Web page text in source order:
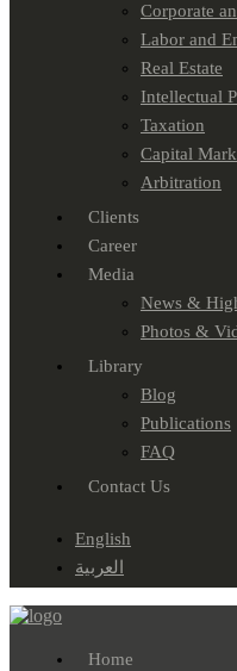
Corporate
Labor and
Real Estate
Intellectual
Taxation
Capital
Arbitration
Clients
Career
Media
News &
Photos &
Library
Blog
Publications
FAQ
Contact Us
English
العربية
Home